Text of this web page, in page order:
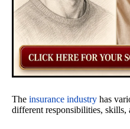
The insurance industry has
different responsibilities, skills,